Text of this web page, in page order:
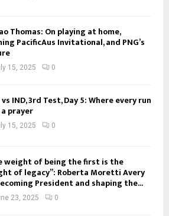
Thomas: On playing at home,
PacificAus Invitational, and PNG’s
15, 2025 0
vs IND, 3rd Test, Day 5: Where every run
prayer
15, 2025 0
weight of being the first is the
of legacy”: Roberta Moretti Avery
President and shaping the...
23, 2025 0